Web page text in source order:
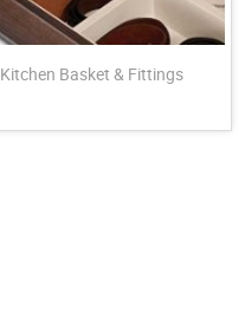
Kitchen Basket & Fittings